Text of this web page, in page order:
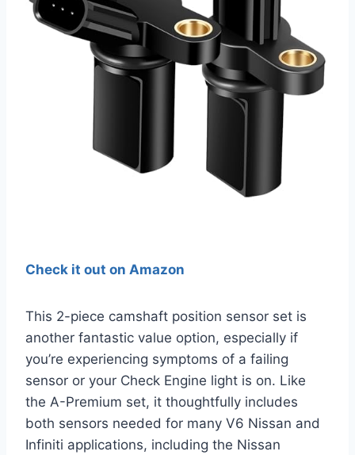
Check it out on Amazon
This 2-piece camshaft position sensor set is
another fantastic value option, especially if
you’re experiencing symptoms of a failing
sensor or your Check Engine light is on. Like
the A-Premium set, it thoughtfully includes
both sensors needed for many V6 Nissan and
Infiniti applications, including the Nissan